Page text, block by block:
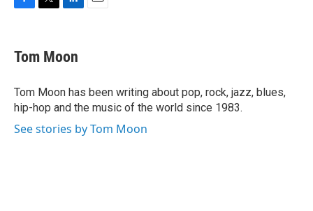
e
b
o
k
t
t
r
k
e
I
n
Tom Moon
Tom Moon has been writing about pop, rock, jazz, blues,
hip-hop and the music of the world since 1983.
See stories by Tom Moon